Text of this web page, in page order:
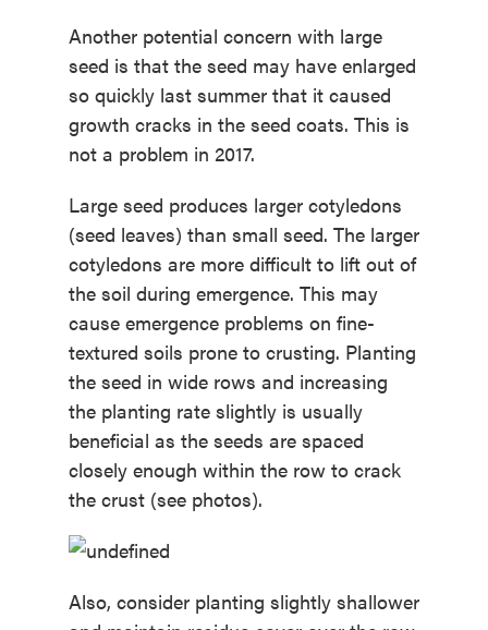
Another potential concern with large
seed is that the seed may have enlarged
so quickly last summer that it caused
growth cracks in the seed coats. This is
not a problem in 2017.
Large seed produces larger cotyledons
(seed leaves) than small seed. The larger
cotyledons are more difficult to lift out of
the soil during emergence. This may
cause emergence problems on fine-
textured soils prone to crusting. Planting
the seed in wide rows and increasing
the planting rate slightly is usually
beneficial as the seeds are spaced
closely enough within the row to crack
the crust (see photos).
Also, consider planting slightly shallower